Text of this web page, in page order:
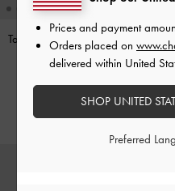
Tas Bahu Panelled Bow Heart-Print
Hazel- Taupe
IDR1,349,000
Prices and payment
Orders placed on
delivered within United
SHOP UNITED
Preferred